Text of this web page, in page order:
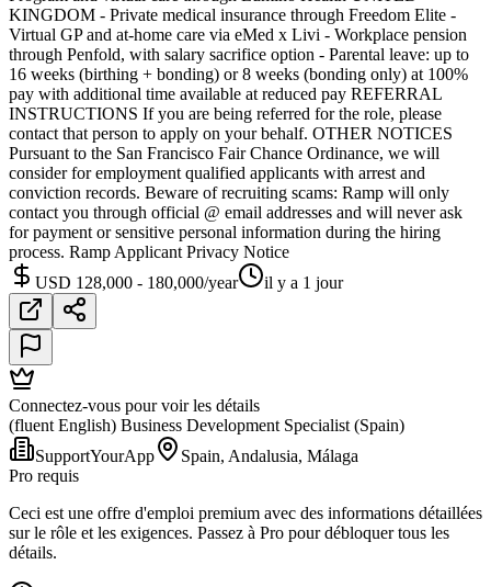
KINGDOM - Private medical insurance through Freedom Elite -
Virtual GP and at-home care via eMed x Livi - Workplace pension
through Penfold, with salary sacrifice option - Parental leave: up to
16 weeks (birthing + bonding) or 8 weeks (bonding only) at 100%
pay with additional time available at reduced pay REFERRAL
INSTRUCTIONS If you are being referred for the role, please
contact that person to apply on your behalf. OTHER NOTICES
Pursuant to the San Francisco Fair Chance Ordinance, we will
consider for employment qualified applicants with arrest and
conviction records. Beware of recruiting scams: Ramp will only
contact you through official @ email addresses and will never ask
for payment or sensitive personal information during the hiring
process. Ramp Applicant Privacy Notice
USD 128,000 - 180,000/year
il y a 1 jour
Connectez-vous pour voir les détails
(fluent English) Business Development Specialist (Spain)
SupportYourApp
Spain, Andalusia, Málaga
Pro requis
Ceci est une offre d'emploi premium avec des informations détaillées
sur le rôle et les exigences. Passez à Pro pour débloquer tous les
détails.